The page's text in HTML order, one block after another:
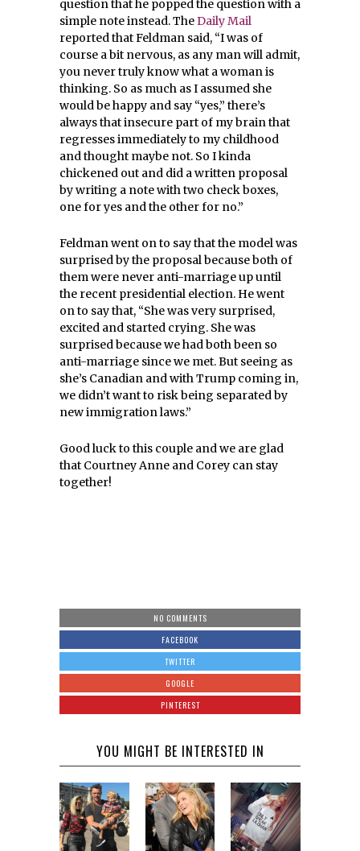
question that he popped the question with a
simple note instead. TheDaily Mail
reported that Feldman said, “I was of
course a bit nervous, as any man will admit,
you never truly know what a woman is
thinking. So as much as I assumed she
would be happy and say “yes,” there’s
always that insecure part of my brain that
regresses immediately to my childhood
and thought maybe not. So I kinda
chickened out and did a written proposal
by writing a note with two check boxes,
one for yes and the other for no.”
Feldman went on to say that the model was
surprised by the proposal because both of
them were never anti-marriage up until
the recent presidential election. He went
on to say that, “She was very surprised,
excited and started crying. She was
surprised because we had both been so
anti-marriage since we met.But seeing as
she’s Canadian and with Trump coming in,
we didn’t want to risk being separated by
new immigration laws.”
Good luck to this couple and we are glad
that Courtney Anne and Corey can stay
together!
NO COMMENTS
FACEBOOK
TWITTER
GOOGLE
PINTEREST
YOU MIGHT BE INTERESTED IN